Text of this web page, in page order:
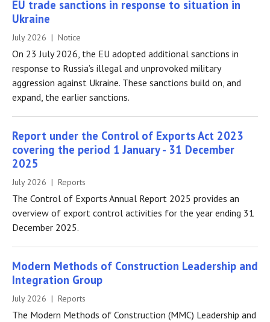
EU trade sanctions in response to situation in
Ukraine
July 2026 | Notice
On 23 July 2026, the EU adopted additional sanctions in
response to Russia’s illegal and unprovoked military
aggression against Ukraine. These sanctions build on, and
expand, the earlier sanctions.
Report under the Control of Exports Act 2023
covering the period 1 January - 31 December
2025
July 2026 | Reports
The Control of Exports Annual Report 2025 provides an
overview of export control activities for the year ending 31
December 2025.
Modern Methods of Construction Leadership and
Integration Group
July 2026 | Reports
The Modern Methods of Construction (MMC) Leadership and